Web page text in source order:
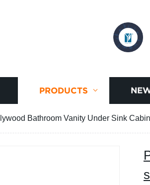
PRODUCTS
Bathroom Vanity Under Sink